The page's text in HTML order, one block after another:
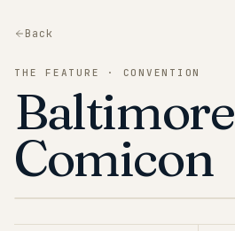
Back
THE FEATURE · CONVENTION
Baltimore
Comicon